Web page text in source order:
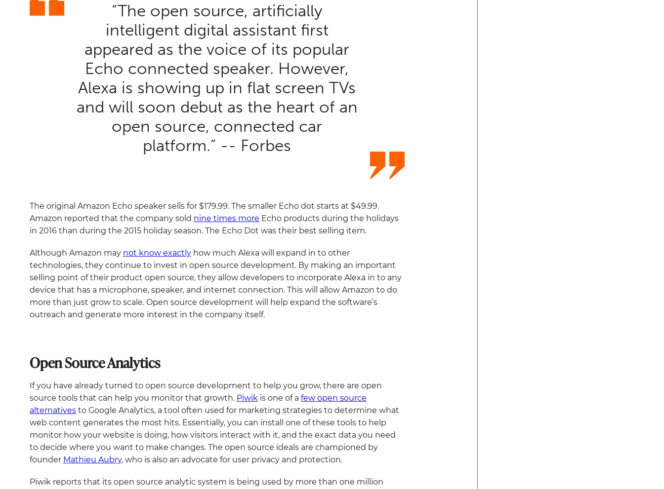
“The open source, artificially
intelligent digital assistant first
appeared as the voice of its popular
Echo connected speaker. However,
Alexa is showing up in flat screen TVs
and will soon debut as the heart of an
open source, connected car
platform.” -- Forbes
The original Amazon Echo speaker sells for $179.99. The smaller Echo dot starts at $49.99.
Amazon reported that the company sold nine times more Echo products during the holidays
in 2016 than during the 2015 holiday season. The Echo Dot was their best selling item.
Although Amazon may not know exactly how much Alexa will expand in to other
technologies, they continue to invest in open source development. By making an important
selling point of their product open source, they allow developers to incorporate Alexa in to any
device that has a microphone, speaker, and internet connection. This will allow Amazon to do
more than just grow to scale. Open source development will help expand the software’s
outreach and generate more interest in the company itself.
Open Source Analytics
If you have already turned to open source development to help you grow, there are open
source tools that can help you monitor that growth. Piwik is one of a few open source
alternatives to Google Analytics, a tool often used for marketing strategies to determine what
web content generates the most hits. Essentially, you can install one of these tools to help
monitor how your website is doing, how visitors interact with it, and the exact data you need
to decide where you want to make changes. The open source ideals are championed by
founder Mathieu Aubry, who is also an advocate for user privacy and protection.
Piwik reports that its open source analytic system is being used by more than one million